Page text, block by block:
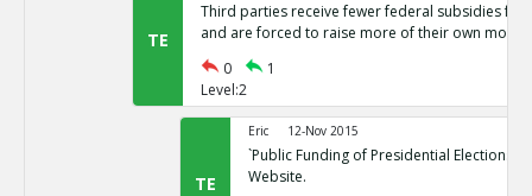
TE
Third parties receive fewer federal subsidies for
and are forced to raise more of their own money
0
1
Level:2
TE
Eric 12-Nov 2015
`Public Funding of Presidential Elections.`
Website.